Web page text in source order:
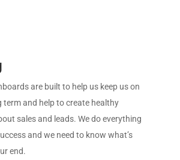
are built to help us keep us on
term and help to create healthy
sales and leads. We do everything
and we need to know what’s
end.